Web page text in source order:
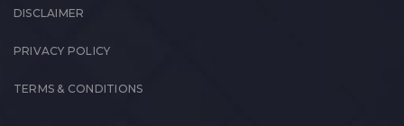
DISCLAIMER
PRIVACY POLICY
TERMS & CONDITIONS